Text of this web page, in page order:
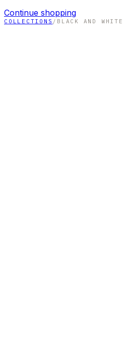
Continue shopping
COLLECTIONS / BLACK AND